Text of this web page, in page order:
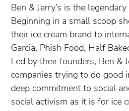
Ben & Jerry’s is the
Beginning in a small scoop
their ice cream brand to
Garcia, Phish Food, Half
Led by their founders, Ben &
companies trying to do good
deep commitment to social
social activism as it is for ice